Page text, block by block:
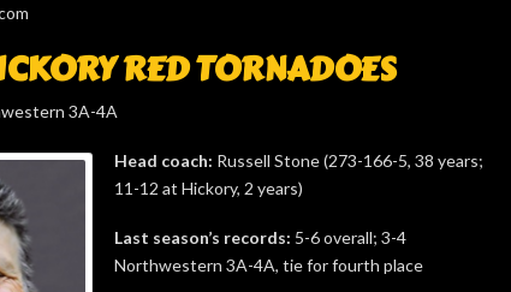
RED TORNADOES
3A-4A
Head coach: Russell Stone (273-166-5, 38 years;
11-12 at Hickory, 2 years)
Last season’s records: 5-6 overall; 3-4
Northwestern 3A-4A, tie for fourth place